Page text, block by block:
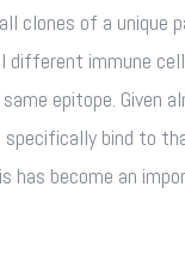
clones of a unique
different immune
epitope. Given
bind to
has become an